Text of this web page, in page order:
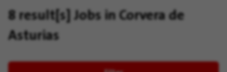
8 result[s] Jobs in Corvera de
Asturias